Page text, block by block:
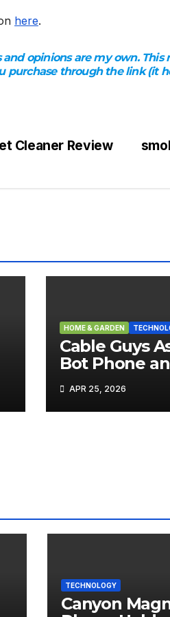
here.
opinions are my own.
purchase through the link (it
Cleaner Review
HOME & GARDEN
Cable Guys
Bot Phone
Tech Holder
APR 25, 2026
TECHNOLOGY
Canyon